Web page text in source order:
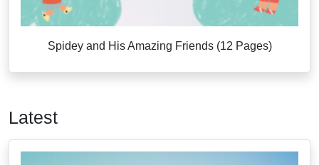
Spidey and His Amazing Friends (12 Pages)
Latest